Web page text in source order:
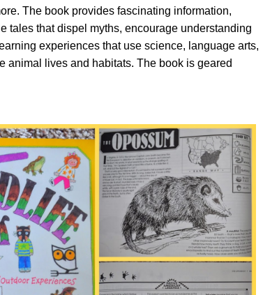
The book provides fascinating information,
tales that dispel myths, encourage understanding
experiences that use science, language arts,
animal lives and habitats. The book is geared